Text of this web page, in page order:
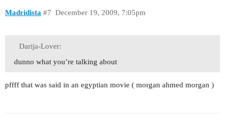
Madridista December 19, 2009, 7:05pm
#7
Darija-Lover:
dunno what you’re talking about
pffff that was said in an egyptian movie ( morgan ahmed morgan )